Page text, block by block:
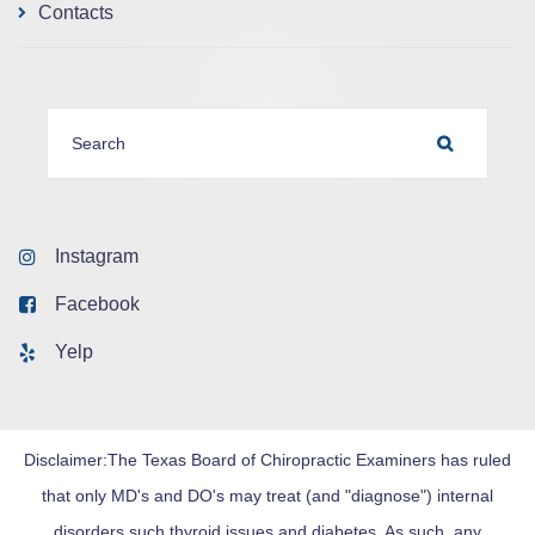
Contacts
Instagram
Facebook
Yelp
Disclaimer:The Texas Board of Chiropractic Examiners has ruled
that only MD's and DO's may treat (and "diagnose") internal
disorders such thyroid issues and diabetes. As such, any